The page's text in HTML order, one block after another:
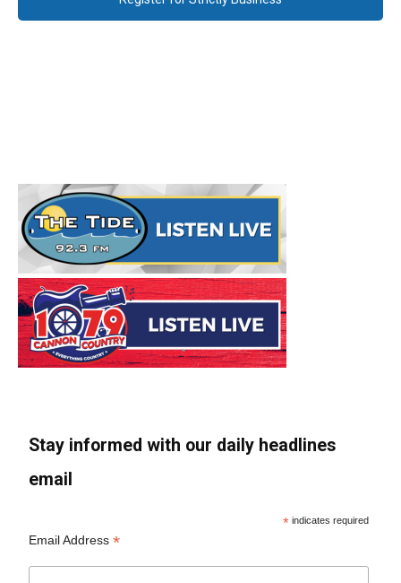
Stay informed with our daily headlines
email
* indicates required
Email Address*